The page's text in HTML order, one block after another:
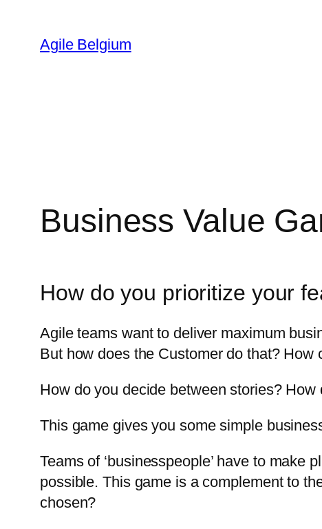
content
Agile Belgium
Business Value
How do you prioritize your
Agile teams want to deliver maximum
But how does the Customer do that?
How do you decide between stories?
This game gives you some simple
Teams of ‘businesspeople’ have to
possible. This game is a complement to
chosen?